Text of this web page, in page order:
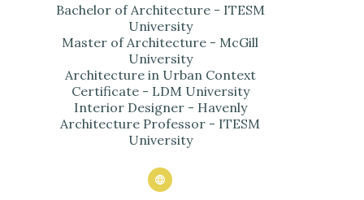
Bachelor of Architecture - ITESM
University
Master of Architecture - McGill
University
Architecture in Urban Context
Certificate - LDM University
Interior Designer - Havenly
Architecture Professor - ITESM
University